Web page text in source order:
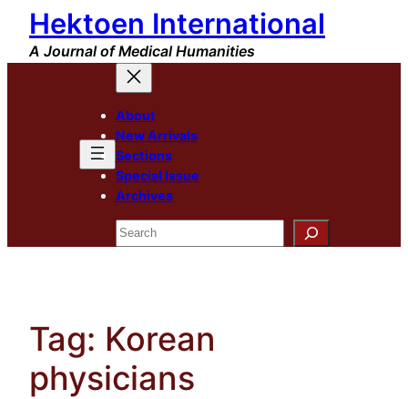
Skip
content
Hektoen International
A Journal of Medical Humanities
About
New Arrivals
Sections
Special Issue
Archives
Search
Tag: Korean
physicians